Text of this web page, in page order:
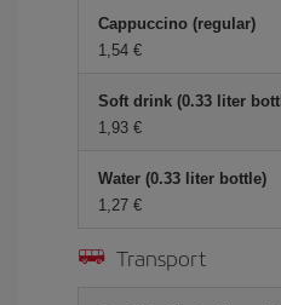
Cappuccino (regular)
1,54 €
Soft drink (0.33 liter
1,93 €
Water (0.33 liter bottle)
1,27 €
Transport